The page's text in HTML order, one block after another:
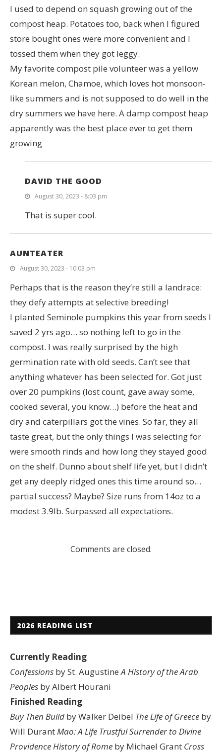
I used to depend on squash growing out of the
compost heap. Potatoes too, back when I figured
store bought ones were more convenient and I
tossed them when they got leggy.
My favorite compost pile volunteer was a yellow
Korean melon, Chamoe, which loves hot monsoon-
like summers and is not supposed to do well in the
dry summers we have here. A damp compost heap
apparently was the best place ever to get them
growing
DAVID THE GOOD
August 30, 2023 - 8:03 pm
That is super cool.
AUNTEATER
August 30, 2023 - 10:03 pm
Perhaps that is the reason they’re still a landrace:
they defy attempts at selective breeding!
I planted Seminole pumpkins this year from seeds I
saved 2 yrs ago… so nothing left to go in the
compost. I was really surprised by the high
germination rate with old seeds. Can’t see that
anything whatever has been selected for. Got just
over 20 pumpkins (lost count, gave away some,
cooked several, you know…) before the heat and
dry and caterpillars got the vines. So far, they all
taste great, but the only things I was selecting for
were smooth rinds and how long they stayed good
on the shelf. Dunno about shelf life yet, but I didn’t
get any deeply ridged ones this time around so…
partial success? Maybe? Size runs from 14oz to a
modest 3.9lb. Surpassed all expectations.
Comments are closed.
2026 READING LIST
Currently Reading
Confessions by St. AugustineA History of the Arab
Peoples by Albert Hourani
Finished Reading
Buy Then Build by Walker Deibel The Life of Greece by
Will DurantMao: A Life Trustful Surrender to Divine
ProvidenceHistory of Rome by Michael Grant Cross